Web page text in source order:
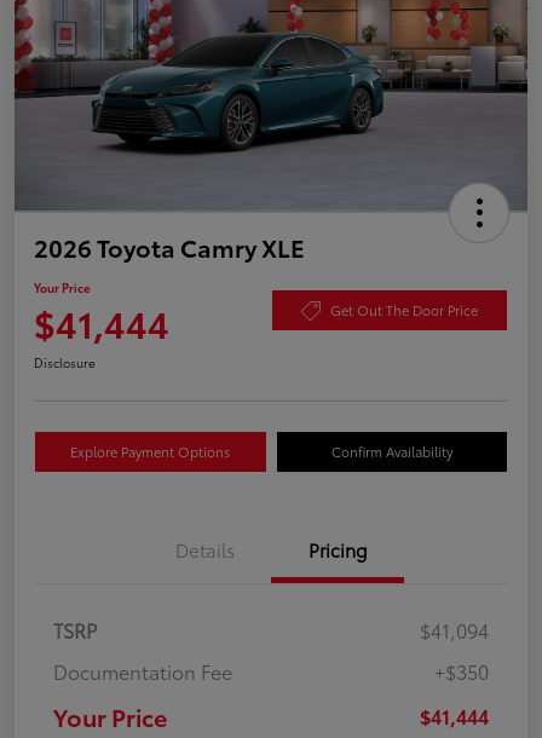
2026 Toyota Camry XLE
Your Price
$41,444 Get Out The Door Price
Disclosure
Explore Payment Options Confirm Availability
Details Pricing
TSRP
$41,094
Documentation Fee
+$350
Your Price $41,444